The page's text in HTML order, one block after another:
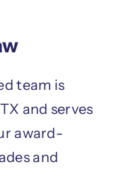
team is
and serves
award-
and